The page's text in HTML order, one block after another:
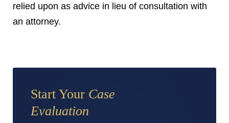
relied upon as advice in lieu of consultation with
an attorney.
Start Your Case
Evaluation